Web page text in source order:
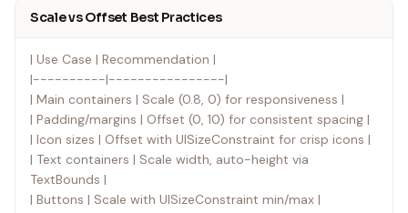
mobile, huge on 4K
Scale vs Offset Best Practices
| Use Case | Recommendation |
|----------|----------------|
| Main containers | Scale (0.8, 0) for responsiveness |
| Padding/margins | Offset (0, 10) for consistent spacing |
| Icon sizes | Offset with UISizeConstraint for crisp icons |
| Text containers | Scale width, auto-height via
TextBounds |
| Buttons | Scale with UISizeConstraint min/max |